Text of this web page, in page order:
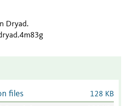
Dryad.
files 128 KB